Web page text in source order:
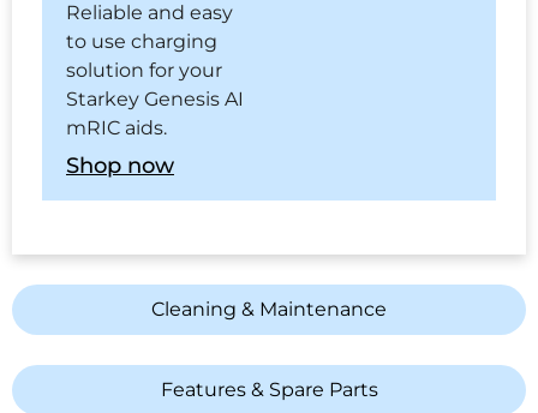
Cleaning & Maintenance
Features & Spare Parts
Reliable and easy
to use charging
solution for your
Starkey Genesis AI
mRIC aids.
Shop now